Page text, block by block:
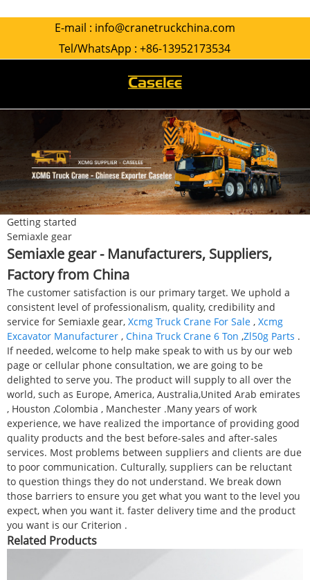
E-mail : info@cranetruckchina.com
Tel/WhatsApp : +86-13952173534
Getting started
Semiaxle gear
Semiaxle gear - Manufacturers, Suppliers,
Factory from China
The customer satisfaction is our primary target. We uphold a
consistent level of professionalism, quality, credibility and
service for Semiaxle gear, Xcmg Truck Crane For Sale , Xcmg
Excavator Manufacturer , China Truck Crane 6 Ton ,Zl50g Parts .
If needed, welcome to help make speak to with us by our web
page or cellular phone consultation, we are going to be
delighted to serve you. The product will supply to all over the
world, such as Europe, America, Australia,United Arab emirates
, Houston ,Colombia , Manchester .Many years of work
experience, we have realized the importance of providing good
quality products and the best before-sales and after-sales
services. Most problems between suppliers and clients are due
to poor communication. Culturally, suppliers can be reluctant
to question things they do not understand. We break down
those barriers to ensure you get what you want to the level you
expect, when you want it. faster delivery time and the product
you want is our Criterion .
Related Products